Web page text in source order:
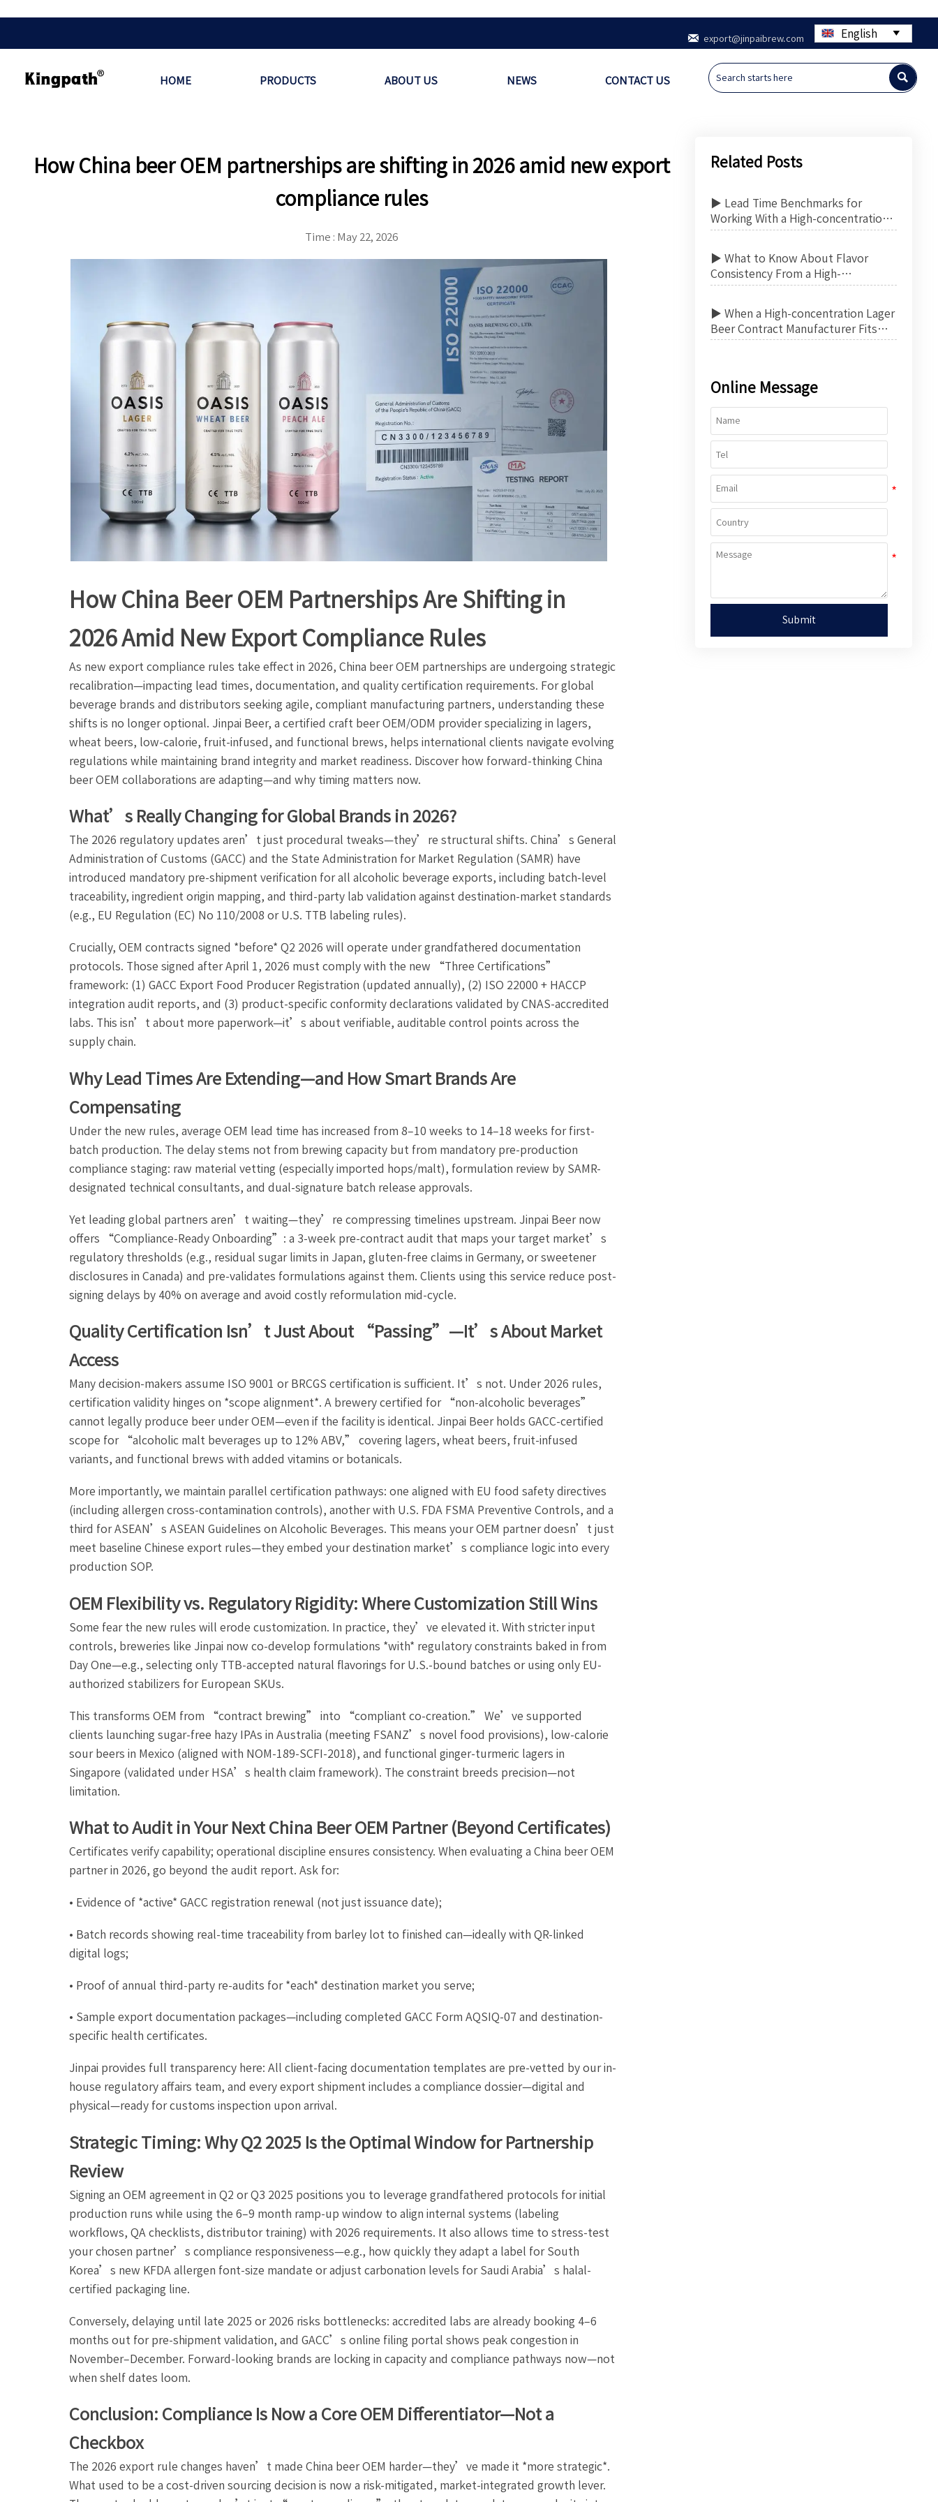
 export@jinpaibrew.com English 
HOME PRODUCTS ABOUT US NEWS CONTACT US 
How China beer OEM partnerships are shifting in 2026 amid new export
compliance rules
Time : May 22, 2026
How China Beer OEM Partnerships Are Shifting in
2026 Amid New Export Compliance Rules
As new export compliance rules take effect in 2026, China beer OEM partnerships are undergoing strategic
recalibration—impacting lead times, documentation, and quality certification requirements. For global
beverage brands and distributors seeking agile, compliant manufacturing partners, understanding these
shifts is no longer optional. Jinpai Beer, a certified craft beer OEM/ODM provider specializing in lagers,
wheat beers, low-calorie, fruit-infused, and functional brews, helps international clients navigate evolving
regulations while maintaining brand integrity and market readiness. Discover how forward-thinking China
beer OEM collaborations are adapting—and why timing matters now.
What’s Really Changing for Global Brands in 2026?
The 2026 regulatory updates aren’t just procedural tweaks—they’re structural shifts. China’s General
Administration of Customs (GACC) and the State Administration for Market Regulation (SAMR) have
introduced mandatory pre-shipment verification for all alcoholic beverage exports, including batch-level
traceability, ingredient origin mapping, and third-party lab validation against destination-market standards
(e.g., EU Regulation (EC) No 110/2008 or U.S. TTB labeling rules).
Crucially, OEM contracts signed *before* Q2 2026 will operate under grandfathered documentation
protocols. Those signed after April 1, 2026 must comply with the new “Three Certifications”
framework: (1) GACC Export Food Producer Registration (updated annually), (2) ISO 22000 + HACCP
integration audit reports, and (3) product-specific conformity declarations validated by CNAS-accredited
labs. This isn’t about more paperwork—it’s about verifiable, auditable control points across the
supply chain.
Why Lead Times Are Extending—and How Smart Brands Are
Compensating
Under the new rules, average OEM lead time has increased from 8–10 weeks to 14–18 weeks for first-
batch production. The delay stems not from brewing capacity but from mandatory pre-production
compliance staging: raw material vetting (especially imported hops/malt), formulation review by SAMR-
designated technical consultants, and dual-signature batch release approvals.
Yet leading global partners aren’t waiting—they’re compressing timelines upstream. Jinpai Beer now
offers “Compliance-Ready Onboarding”: a 3-week pre-contract audit that maps your target market’s
regulatory thresholds (e.g., residual sugar limits in Japan, gluten-free claims in Germany, or sweetener
disclosures in Canada) and pre-validates formulations against them. Clients using this service reduce post-
signing delays by 40% on average and avoid costly reformulation mid-cycle.
Quality Certification Isn’t Just About “Passing”—It’s About Market
Access
Many decision-makers assume ISO 9001 or BRCGS certification is sufficient. It’s not. Under 2026 rules,
certification validity hinges on *scope alignment*. A brewery certified for “non-alcoholic beverages”
cannot legally produce beer under OEM—even if the facility is identical. Jinpai Beer holds GACC-certified
scope for “alcoholic malt beverages up to 12% ABV,” covering lagers, wheat beers, fruit-infused
variants, and functional brews with added vitamins or botanicals.
More importantly, we maintain parallel certification pathways: one aligned with EU food safety directives
(including allergen cross-contamination controls), another with U.S. FDA FSMA Preventive Controls, and a
third for ASEAN’s ASEAN Guidelines on Alcoholic Beverages. This means your OEM partner doesn’t just
meet baseline Chinese export rules—they embed your destination market’s compliance logic into every
production SOP.
OEM Flexibility vs. Regulatory Rigidity: Where Customization Still Wins
Some fear the new rules will erode customization. In practice, they’ve elevated it. With stricter input
controls, breweries like Jinpai now co-develop formulations *with* regulatory constraints baked in from
Day One—e.g., selecting only TTB-accepted natural flavorings for U.S.-bound batches or using only EU-
authorized stabilizers for European SKUs.
This transforms OEM from “contract brewing” into “compliant co-creation.” We’ve supported
clients launching sugar-free hazy IPAs in Australia (meeting FSANZ’s novel food provisions), low-calorie
sour beers in Mexico (aligned with NOM-189-SCFI-2018), and functional ginger-turmeric lagers in
Singapore (validated under HSA’s health claim framework). The constraint breeds precision—not
limitation.
What to Audit in Your Next China Beer OEM Partner (Beyond Certificates)
Certificates verify capability; operational discipline ensures consistency. When evaluating a China beer OEM
partner in 2026, go beyond the audit report. Ask for:
• Evidence of *active* GACC registration renewal (not just issuance date);
• Batch records showing real-time traceability from barley lot to finished can—ideally with QR-linked
digital logs;
• Proof of annual third-party re-audits for *each* destination market you serve;
• Sample export documentation packages—including completed GACC Form AQSIQ-07 and destination-
specific health certificates.
Jinpai provides full transparency here: All client-facing documentation templates are pre-vetted by our in-
house regulatory affairs team, and every export shipment includes a compliance dossier—digital and
physical—ready for customs inspection upon arrival.
Strategic Timing: Why Q2 2025 Is the Optimal Window for Partnership
Review
Signing an OEM agreement in Q2 or Q3 2025 positions you to leverage grandfathered protocols for initial
production runs while using the 6–9 month ramp-up window to align internal systems (labeling
workflows, QA checklists, distributor training) with 2026 requirements. It also allows time to stress-test
your chosen partner’s compliance responsiveness—e.g., how quickly they adapt a label for South
Korea’s new KFDA allergen font-size mandate or adjust carbonation levels for Saudi Arabia’s halal-
certified packaging line.
Conversely, delaying until late 2025 or 2026 risks bottlenecks: accredited labs are already booking 4–6
months out for pre-shipment validation, and GACC’s online filing portal shows peak congestion in
November–December. Forward-looking brands are locking in capacity and compliance pathways now—not
when shelf dates loom.
Conclusion: Compliance Is Now a Core OEM Differentiator—Not a
Checkbox
The 2026 export rule changes haven’t made China beer OEM harder—they’ve made it *more strategic*.
What used to be a cost-driven sourcing decision is now a risk-mitigated, market-integrated growth lever.
Related Posts
▶ Lead Time Benchmarks for
Working With a High-concentration
Lager Beer Contract Manufacturer
▶ What to Know About Flavor
Consistency From a High-
concentration Lager Beer Contract
▶ When a High-concentration Lager
Beer Contract Manufacturer Fits
Online Message
Submit